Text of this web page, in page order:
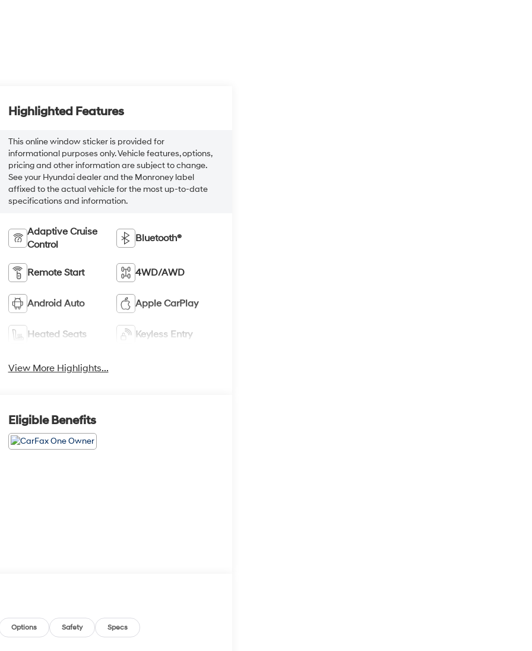
Highlighted Features
This online window sticker is provided for
informational purposes only. Vehicle features, options,
pricing and other information are subject to change.
See your Hyundai dealer and the Monroney label
affixed to the actual vehicle for the most up-to-date
specifications and information.
Adaptive Cruise
Control
Bluetooth®
Remote Start 4WD/AWD
Android Auto Apple CarPlay
Heated Seats Keyless Entry
View More Highlights...
Eligible Benefits
Options Safety Specs